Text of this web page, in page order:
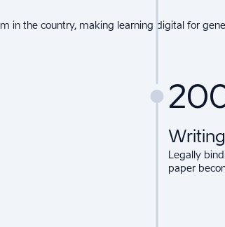
in the country, making learning digital for
Legally
paper